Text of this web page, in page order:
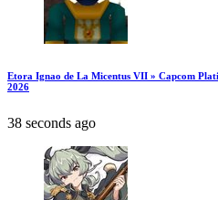
Etora Ignao de La Micentus VII » Capcom
2026
38 seconds ago